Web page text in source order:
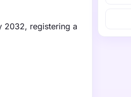
2032, registering a